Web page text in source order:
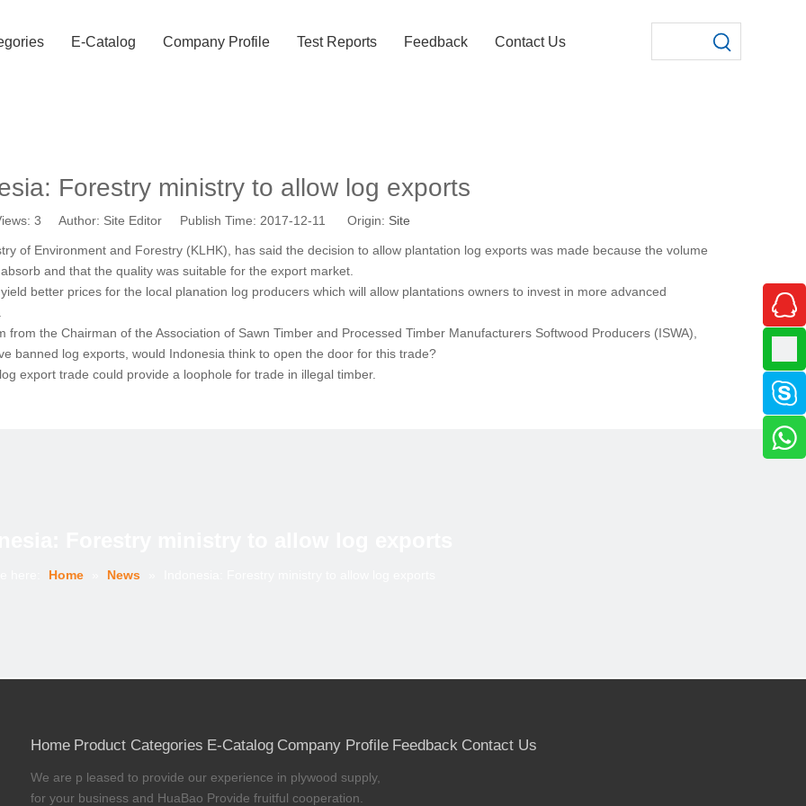
E-Catalog Company Profile Test Reports Feedback Contact Us
Forestry ministry to allow log exports
3 Author: Site Editor Publish Time: 2017-12-11 Origin: Site
of Environment and Forestry (KLHK), has said the decision to allow plantation log exports was made because the volume
and that the quality was suitable for the export market.
better prices for the local planation log producers which will allow plantations owners to invest in more advanced
the Chairman of the Association of Sawn Timber and Processed Timber Manufacturers Softwood Producers (ISWA),
banned log exports, would Indonesia think to open the door for this trade?
export trade could provide a loophole for trade in illegal timber.
Home News
Home Product Categories E-Catalog Company Profile Feedback Contact Us
We are p leased to provide our experience in plywood supply,
for your business and HuaBao Provide fruitful cooperation.